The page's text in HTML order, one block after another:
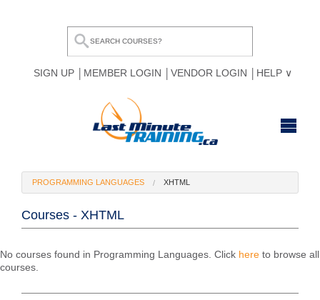
SIGN UP MEMBER LOGIN VENDOR LOGIN HELP
BROWSE ALL COURSES
OUR TEAM
MY COMPARE LIST
PROGRAMMING LANGUAGES XHTML
Courses - XHTML
No courses found in Programming Languages. Click here to browse all
courses.